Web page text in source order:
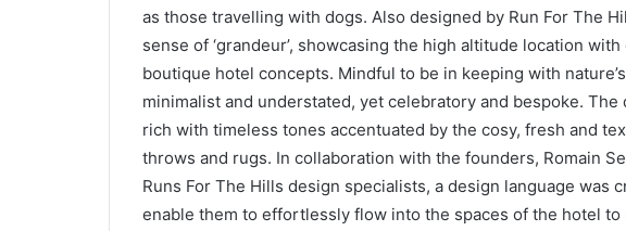
as those travelling with dogs. Also designed by Run For The
sense of ‘grandeur’, showcasing the high altitude location
boutique hotel concepts. Mindful to be in keeping with
minimalist and understated, yet celebratory and bespoke.
rich with timeless tones accentuated by the cosy, fresh and
throws and rugs. In collaboration with the founders, Romain
Runs For The Hills design specialists, a design language was
enable them to effortlessly flow into the spaces of the hotel